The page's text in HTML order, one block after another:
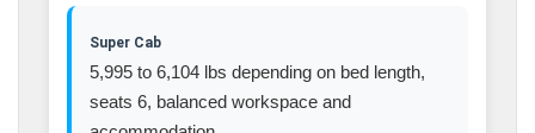
Super Cab
5,995 to 6,104 lbs depending on bed length,
seats 6, balanced workspace and